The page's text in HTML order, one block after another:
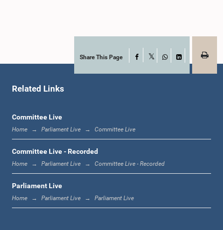
1:00 p.m. - 1:11 p.m.
1:23 p.m. - 1:33 p.m.
1:33 p.m. - 1:39 p.m.
Share This Page Facebook
WhatsApp
LinkedIn
Related Links
Committee Live
Home Parliament Live Committee Live
Committee Live - Recorded
Home Parliament Live Committee Live - Recorded
Parliament Live
Home Parliament Live Parliament Live